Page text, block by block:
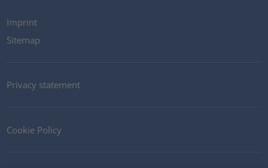
Imprint
Sitemap
Privacy statement
Cookie Policy